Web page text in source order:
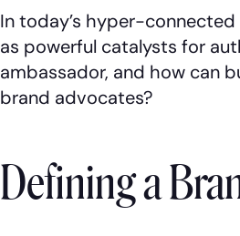
In today’s hyper-
as powerful catalysts for
ambassador, and how can
brand advocates?
Defining a